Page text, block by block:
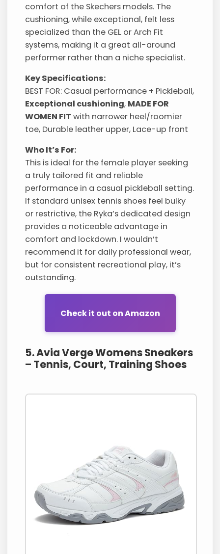
comfort of the Skechers models. The
cushioning, while exceptional, felt less
specialized than the GEL or Arch Fit
systems, making it a great all-around
performer rather than a niche specialist.
Key Specifications:
BEST FOR: Casual performance + Pickleball,
Exceptional cushioning, MADE FOR
WOMEN FIT with narrower heel/roomier
toe, Durable leather upper, Lace-up front
Who It’s For:
This is ideal for the female player seeking
a truly tailored fit and reliable
performance in a casual pickleball setting.
If standard unisex tennis shoes feel bulky
or restrictive, the Ryka’s dedicated design
provides a noticeable advantage in
comfort and lockdown. I wouldn’t
recommend it for daily professional wear,
but for consistent recreational play, it’s
outstanding.
Check it out on Amazon
5. Avia Verge Womens Sneakers
– Tennis, Court, Training Shoes